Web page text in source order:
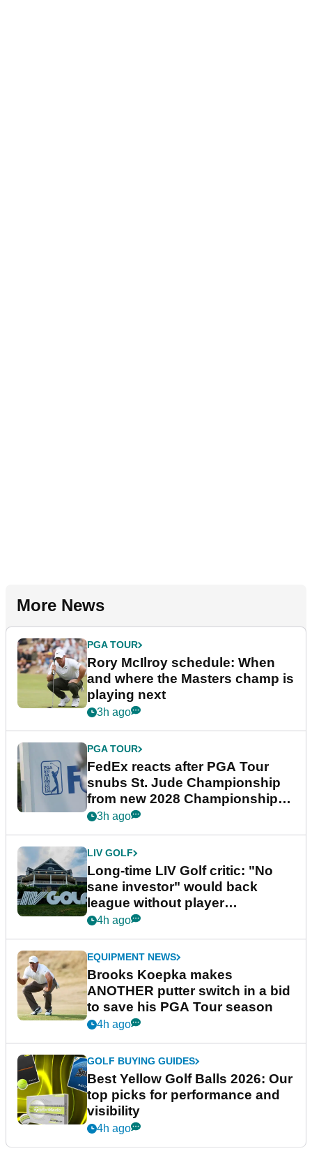
More News
PGA TOUR
Rory McIlroy schedule: When
and where the Masters champ is
playing next
3h ago
PGA TOUR
FedEx reacts after PGA Tour
snubs St. Jude Championship
from new 2028 Championship
Series
3h ago
LIV GOLF
Long-time LIV Golf critic: "No
sane investor" would back
league without player
guarantees
4h ago
EQUIPMENT NEWS
Brooks Koepka makes
ANOTHER putter switch in a bid
to save his PGA Tour season
4h ago
GOLF BUYING GUIDES
Best Yellow Golf Balls 2026: Our
top picks for performance and
visibility
4h ago